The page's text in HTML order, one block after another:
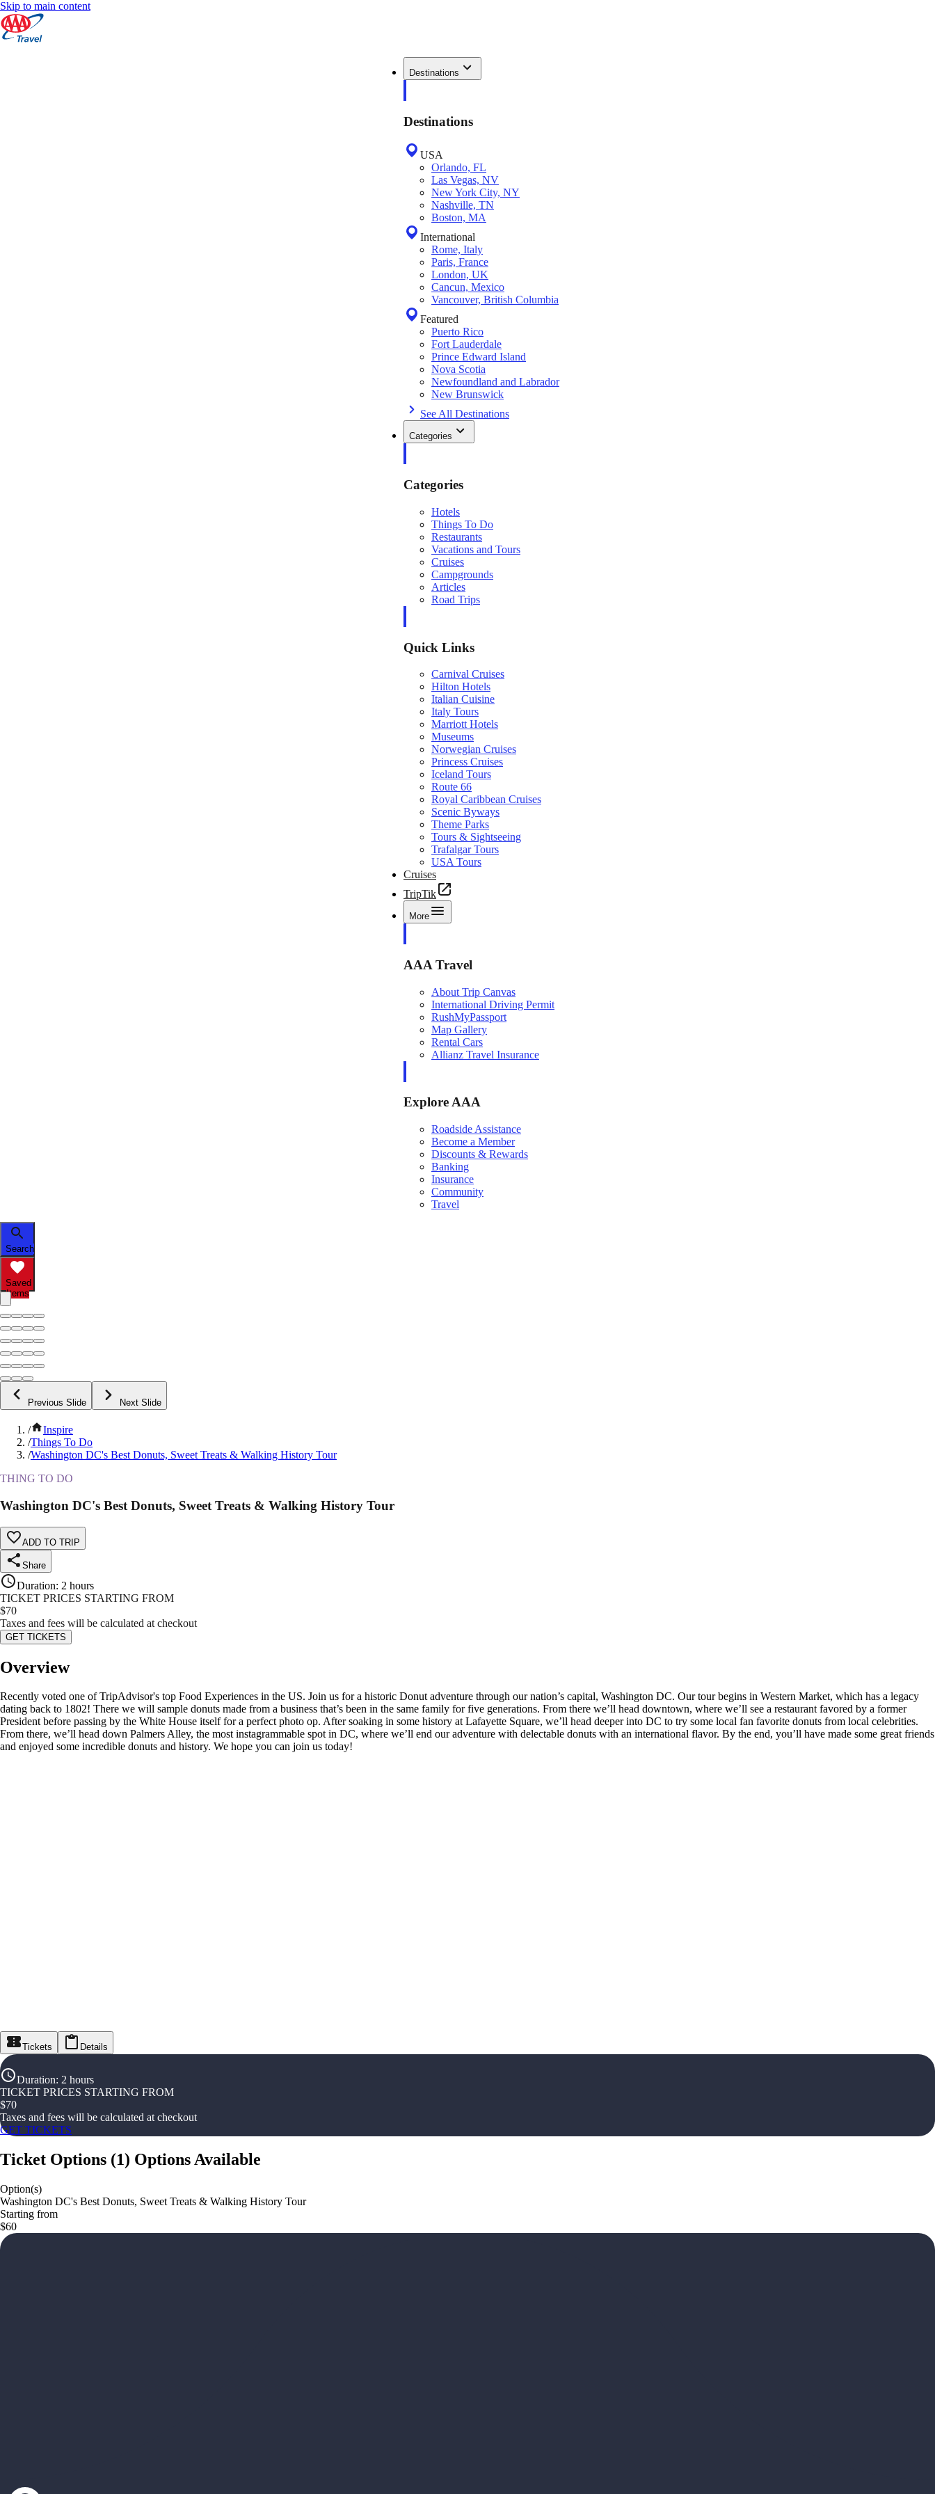
Skip to main content
Destinations
Destinations
USA
Orlando, FL
Las Vegas, NV
New York City, NY
Nashville, TN
Boston, MA
International
Rome, Italy
Paris, France
London, UK
Cancun, Mexico
Vancouver, British Columbia
Featured
Puerto Rico
Fort Lauderdale
Prince Edward Island
Nova Scotia
Newfoundland and Labrador
New Brunswick
See All Destinations
Categories
Categories
Hotels
Things To Do
Restaurants
Vacations and Tours
Cruises
Campgrounds
Articles
Road Trips
Quick Links
Carnival Cruises
Hilton Hotels
Italian Cuisine
Italy Tours
Marriott Hotels
Museums
Norwegian Cruises
Princess Cruises
Iceland Tours
Route 66
Royal Caribbean Cruises
Scenic Byways
Theme Parks
Tours & Sightseeing
Trafalgar Tours
USA Tours
Cruises
TripTik
More
AAA Travel
About Trip Canvas
International Driving Permit
RushMyPassport
Map Gallery
Rental Cars
Allianz Travel Insurance
Explore AAA
Roadside Assistance
Become a Member
Discounts & Rewards
Banking
Insurance
Community
Travel
Search
Saved
Items
Previous Slide Next Slide
/
Inspire
/Things To Do
/Washington DC's Best Donuts, Sweet Treats & Walking History Tour
THING TO DO
Washington DC's Best Donuts, Sweet Treats & Walking History Tour
ADD TO TRIP
Share
Duration: 2 hours
TICKET PRICES STARTING FROM
$70
Taxes and fees will be calculated at checkout
GET TICKETS
Overview
Recently voted one of TripAdvisor's top Food Experiences in the US. Join us for a historic Donut adventure through our nation’s capital, Washington DC. Our tour begins in Western Market, which has a legacy
dating back to 1802! There we will sample donuts made from a business that’s been in the same family for five generations. From there we’ll head downtown, where we’ll see a restaurant favored by a former
President before passing by the White House itself for a perfect photo op. After soaking in some history at Lafayette Square, we’ll head deeper into DC to try some local fan favorite donuts from local celebrities.
From there, we’ll head down Palmers Alley, the most instagrammable spot in DC, where we’ll end our adventure with delectable donuts with an international flavor. By the end, you’ll have made some great friends
and enjoyed some incredible donuts and history. We hope you can join us today!
Tickets Details
Duration: 2 hours
TICKET PRICES STARTING FROM
$70
Taxes and fees will be calculated at checkout
GET TICKETS
Ticket Options (1) Options Available
Option(s)
Washington DC's Best Donuts, Sweet Treats & Walking History Tour
Starting from
$60